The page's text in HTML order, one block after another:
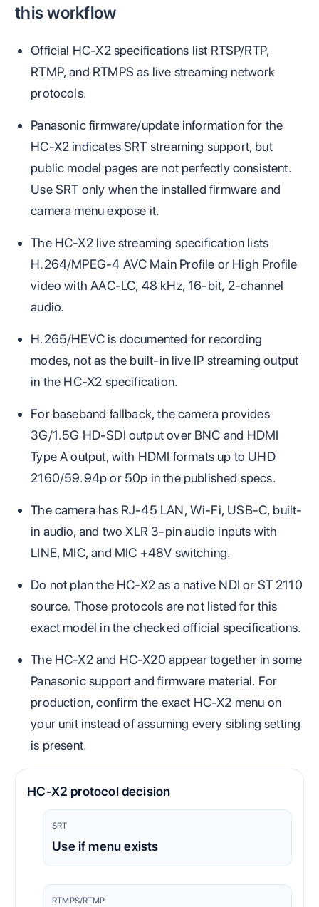
this workflow
Official HC-X2 specifications list RTSP/RTP,
RTMP, and RTMPS as live streaming network
protocols.
Panasonic firmware/update information for the
HC-X2 indicates SRT streaming support, but
public model pages are not perfectly consistent.
Use SRT only when the installed firmware and
camera menu expose it.
The HC-X2 live streaming specification lists
H.264/MPEG-4 AVC Main Profile or High Profile
video with AAC-LC, 48 kHz, 16-bit, 2-channel
audio.
H.265/HEVC is documented for recording
modes, not as the built-in live IP streaming output
in the HC-X2 specification.
For baseband fallback, the camera provides
3G/1.5G HD-SDI output over BNC and HDMI
Type A output, with HDMI formats up to UHD
2160/59.94p or 50p in the published specs.
The camera has RJ-45 LAN, Wi-Fi, USB-C, built-
in audio, and two XLR 3-pin audio inputs with
LINE, MIC, and MIC +48V switching.
Do not plan the HC-X2 as a native NDI or ST 2110
source. Those protocols are not listed for this
exact model in the checked official specifications.
The HC-X2 and HC-X20 appear together in some
Panasonic support and firmware material. For
production, confirm the exact HC-X2 menu on
your unit instead of assuming every sibling setting
is present.
HC-X2 protocol decision
SRT
Use if menu exists
RTMPS/RTMP